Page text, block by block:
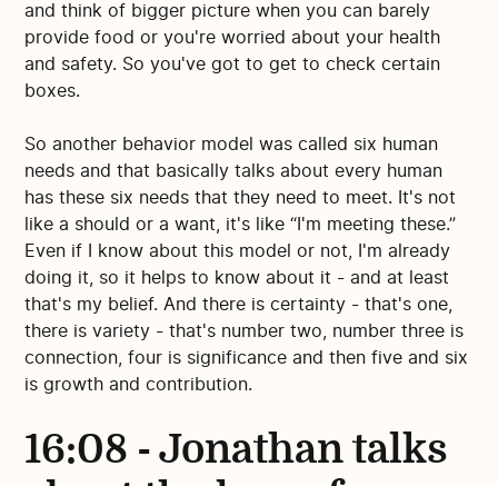
and think of bigger picture when you can barely
provide food or you're worried about your health
and safety. So you've got to get to check certain
boxes.
So another behavior model was called six human
needs and that basically talks about every human
has these six needs that they need to meet. It's not
like a should or a want, it's like “I'm meeting these.”
Even if I know about this model or not, I'm already
doing it, so it helps to know about it - and at least
that's my belief. And there is certainty - that's one,
there is variety - that's number two, number three is
connection, four is significance and then five and six
is growth and contribution.
16:08 - Jonathan talks